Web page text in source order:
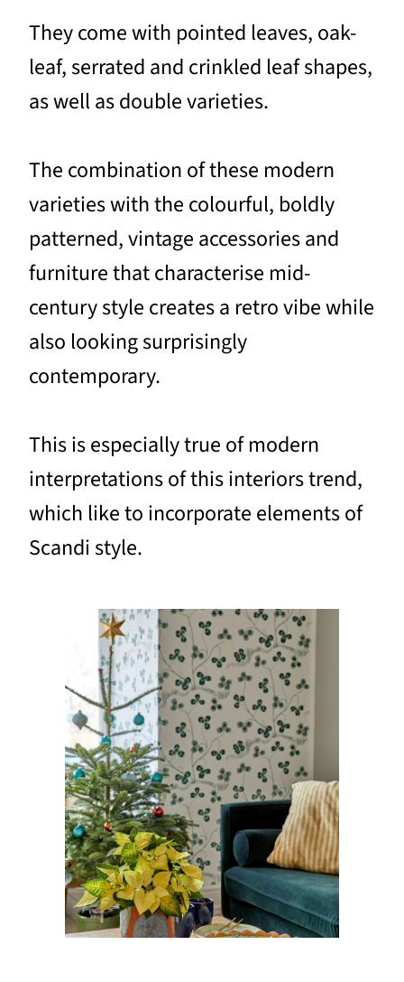
They come with pointed leaves, oak-
leaf, serrated and crinkled leaf shapes,
as well as double varieties.
The combination of these modern
varieties with the colourful, boldly
patterned, vintage accessories and
furniture that characterise mid-
century style creates a retro vibe while
also looking surprisingly
contemporary.
This is especially true of modern
interpretations of this interiors trend,
which like to incorporate elements of
Scandi style.